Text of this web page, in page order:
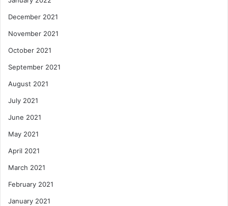
December 2021
November 2021
October 2021
September 2021
August 2021
July 2021
June 2021
May 2021
April 2021
March 2021
February 2021
January 2021